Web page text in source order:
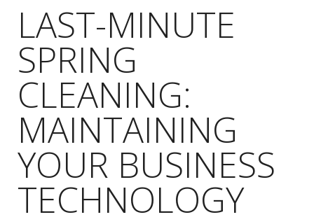
LAST-MINUTE
SPRING
CLEANING:
MAINTAINING
YOUR BUSINESS
TECHNOLOGY